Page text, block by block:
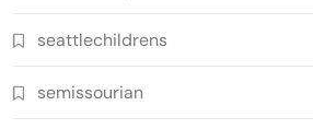
seattlechildrens
semissourian